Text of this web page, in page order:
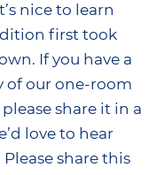
nice to learn
first took
If you have a
of our one-room
share it in a
love to hear
share this